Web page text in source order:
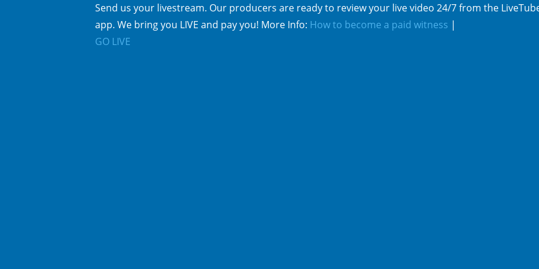
Send us your livestream. Our producers are ready to review your live video 24/7 from the
app. We bring you LIVE and pay you! More Info: How to become a paid witness |
GO LIVE